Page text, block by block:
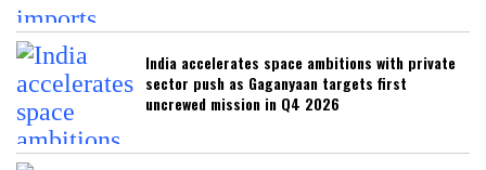
India accelerates space ambitions with private
sector push as Gaganyaan targets first
uncrewed mission in Q4 2026